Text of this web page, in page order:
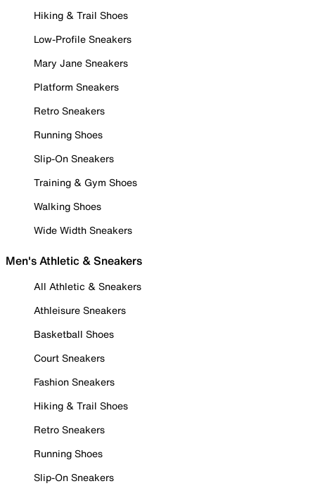
Hiking & Trail Shoes
Low-Profile Sneakers
Mary Jane Sneakers
Platform Sneakers
Retro Sneakers
Running Shoes
Slip-On Sneakers
Training & Gym Shoes
Walking Shoes
Wide Width Sneakers
Men's Athletic & Sneakers
All Athletic & Sneakers
Athleisure Sneakers
Basketball Shoes
Court Sneakers
Fashion Sneakers
Hiking & Trail Shoes
Retro Sneakers
Running Shoes
Slip-On Sneakers